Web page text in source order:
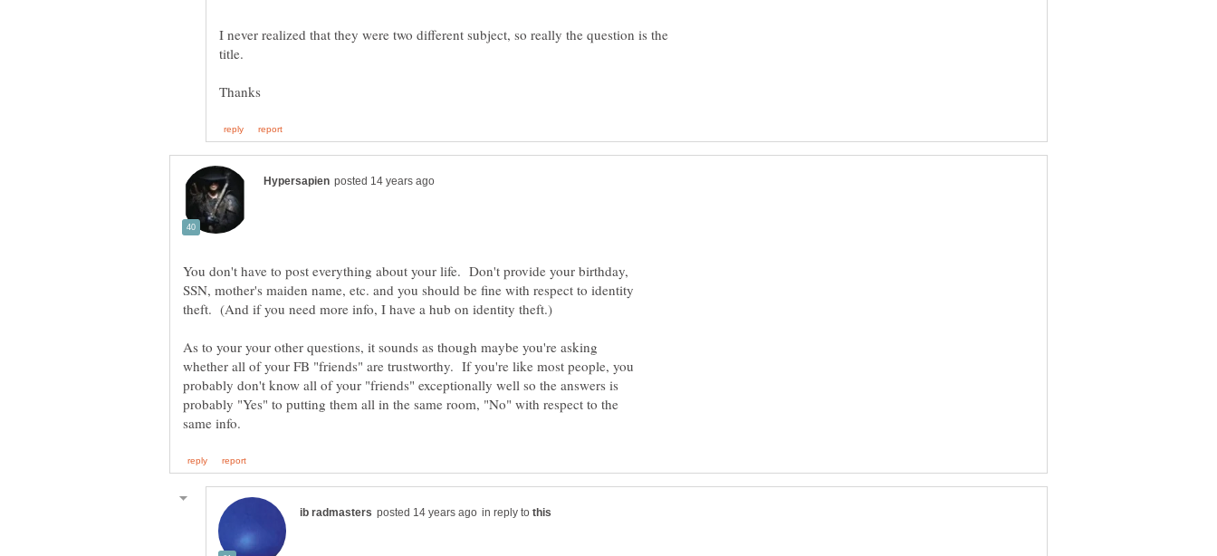
I never realized that they were two different subject, so really the question is the
You don't have to post everything about your life. Don't provide your birthday,
SSN, mother's maiden name, etc. and you should be fine with respect to identity
As to your your other questions, it sounds as though maybe you're asking
whether all of your FB "friends" are trustworthy. If you're like most people, you
probably don't know all of your "friends" exceptionally well so the answers is
probably "Yes" to putting them all in the same room, "No" with respect to the
in reply to